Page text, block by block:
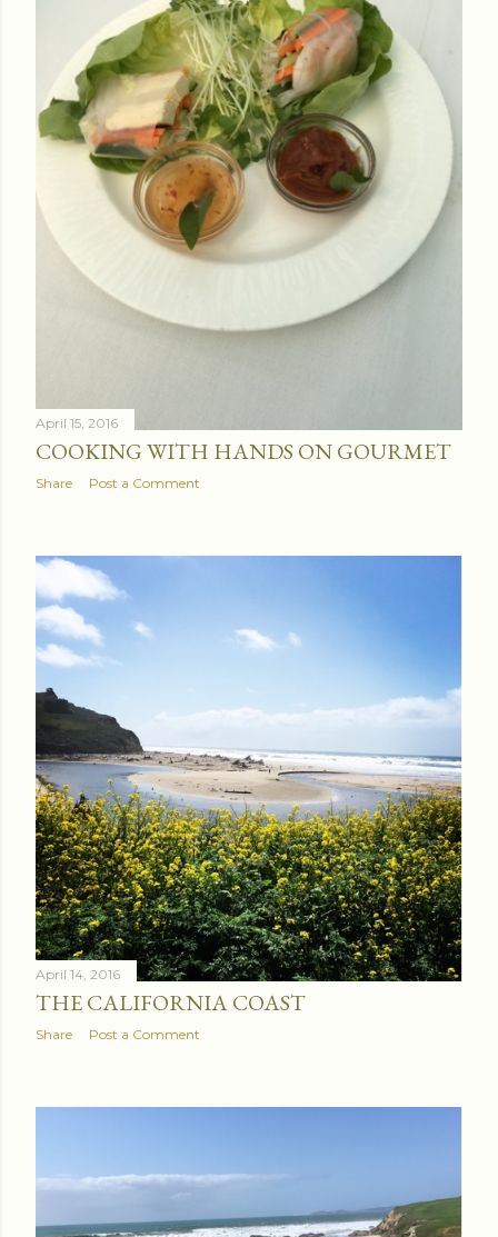
April 15, 2016
COOKING WITH HANDS ON GOURMET
Share Post a Comment
April 14, 2016
THE CALIFORNIA COAST
Share Post a Comment